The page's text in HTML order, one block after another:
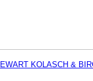
KOLASCH &